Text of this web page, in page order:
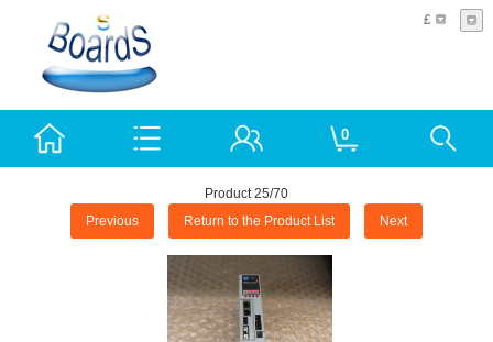
£
0
Product 25/70
Previous Return to the Product List Next